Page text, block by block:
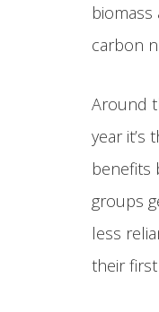
carbon
Around
year it’s
benefits
groups
less
their